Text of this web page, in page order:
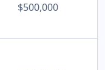
$500,000